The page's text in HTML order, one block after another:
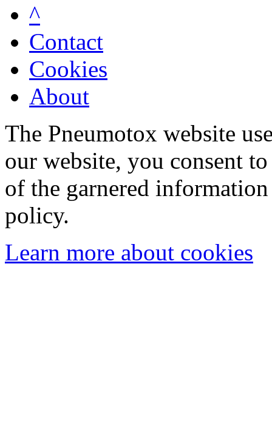
^
Contact
Cookies
About
The Pneumotox website
our website, you consent
of the garnered
policy.
Learn more about cookies